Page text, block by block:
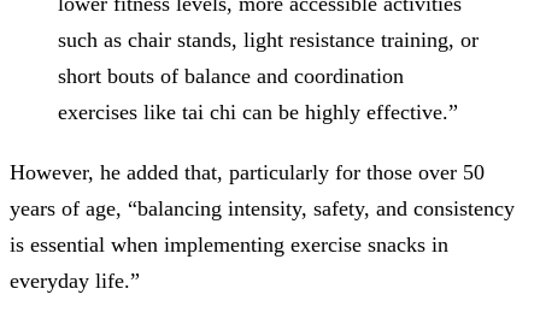
such as chair stands, light resistance training, or
short bouts of balance and coordination
exercises like tai chi can be highly effective.”
However, he added that, particularly for those over 50
years of age, “balancing intensity, safety, and consistency
is essential when implementing exercise snacks in
everyday life.”